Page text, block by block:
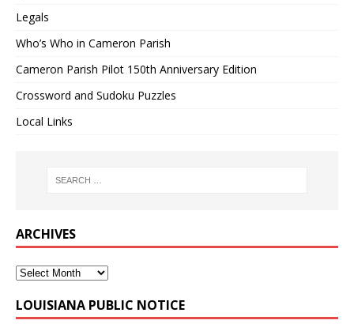
Legals
Who’s Who in Cameron Parish
Cameron Parish Pilot 150th Anniversary Edition
Crossword and Sudoku Puzzles
Local Links
ARCHIVES
LOUISIANA PUBLIC NOTICE